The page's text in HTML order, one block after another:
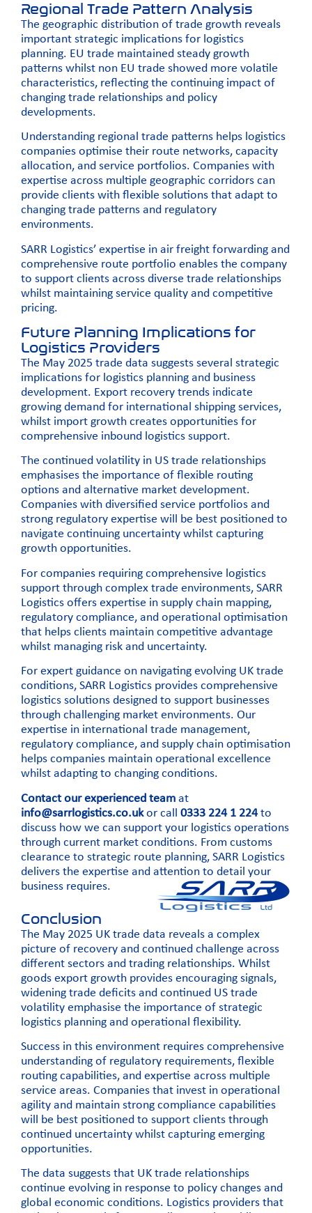
Regional Trade Pattern Analysis
The geographic distribution of trade growth reveals
important strategic implications for logistics
planning. EU trade maintained steady growth
patterns whilst non EU trade showed more volatile
characteristics, reflecting the continuing impact of
changing trade relationships and policy
developments.
Understanding regional trade patterns helps logistics
companies optimise their route networks, capacity
allocation, and service portfolios. Companies with
expertise across multiple geographic corridors can
provide clients with flexible solutions that adapt to
changing trade patterns and regulatory
environments.
SARR Logistics’ expertise in air freight forwarding and
comprehensive route portfolio enables the company
to support clients across diverse trade relationships
whilst maintaining service quality and competitive
pricing.
Future Planning Implications for
Logistics Providers
The May 2025 trade data suggests several strategic
implications for logistics planning and business
development. Export recovery trends indicate
growing demand for international shipping services,
whilst import growth creates opportunities for
comprehensive inbound logistics support.
The continued volatility in US trade relationships
emphasises the importance of flexible routing
options and alternative market development.
Companies with diversified service portfolios and
strong regulatory expertise will be best positioned to
navigate continuing uncertainty whilst capturing
growth opportunities.
For companies requiring comprehensive logistics
support through complex trade environments, SARR
Logistics offers expertise in supply chain mapping,
regulatory compliance, and operational optimisation
that helps clients maintain competitive advantage
whilst managing risk and uncertainty.
For expert guidance on navigating evolving UK trade
conditions, SARR Logistics provides comprehensive
logistics solutions designed to support businesses
through challenging market environments. Our
expertise in international trade management,
regulatory compliance, and supply chain optimisation
helps companies maintain operational excellence
whilst adapting to changing conditions.
Contact our experienced team at
info@sarrlogistics.co.ukor call 0333 224 1 224to
discuss how we can support your logistics operations
through current market conditions. From customs
clearance to strategic route planning, SARR Logistics
delivers the expertise and attention to detail your
business requires.
Conclusion
The May 2025 UK trade data reveals a complex
picture of recovery and continued challenge across
different sectors and trading relationships. Whilst
goods export growth provides encouraging signals,
widening trade deficits and continued US trade
volatility emphasise the importance of strategic
logistics planning and operational flexibility.
Success in this environment requires comprehensive
understanding of regulatory requirements, flexible
routing capabilities, and expertise across multiple
service areas. Companies that invest in operational
agility and maintain strong compliance capabilities
will be best positioned to support clients through
continued uncertainty whilst capturing emerging
opportunities.
The data suggests that UK trade relationships
continue evolving in response to policy changes and
global economic conditions. Logistics providers that